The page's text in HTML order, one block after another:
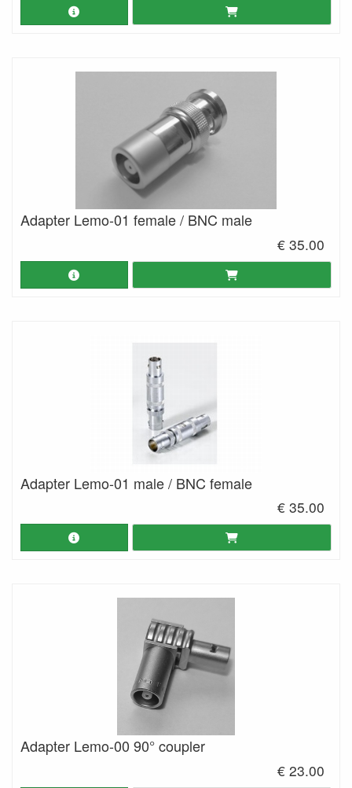
Adapter Lemo-01 female / BNC male
€ 35.00
Adapter Lemo-01 male / BNC female
€ 35.00
Adapter Lemo-00 90° coupler
€ 23.00